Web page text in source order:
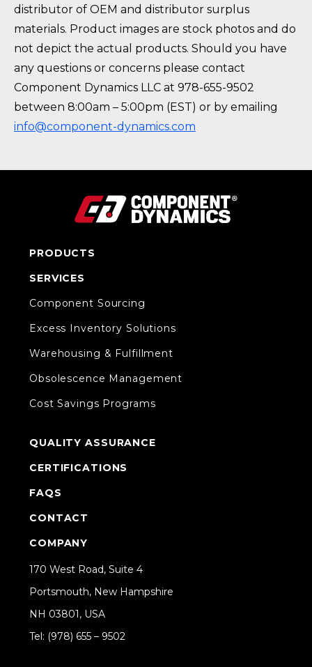
distributor of OEM and distributor surplus
materials. Product images are stock photos and do
not depict the actual products. Should you have
any questions or concerns please contact
Component Dynamics LLC at 978-655-9502
between 8:00am – 5:00pm (EST) or by emailing
info@component-dynamics.com
PRODUCTS
SERVICES
Component Sourcing
Excess Inventory Solutions
Warehousing & Fulfillment
Obsolescence Management
Cost Savings Programs
QUALITY ASSURANCE
CERTIFICATIONS
FAQS
CONTACT
COMPANY
170 West Road, Suite 4
Portsmouth, New Hampshire
NH 03801, USA
Tel: (978) 655 – 9502